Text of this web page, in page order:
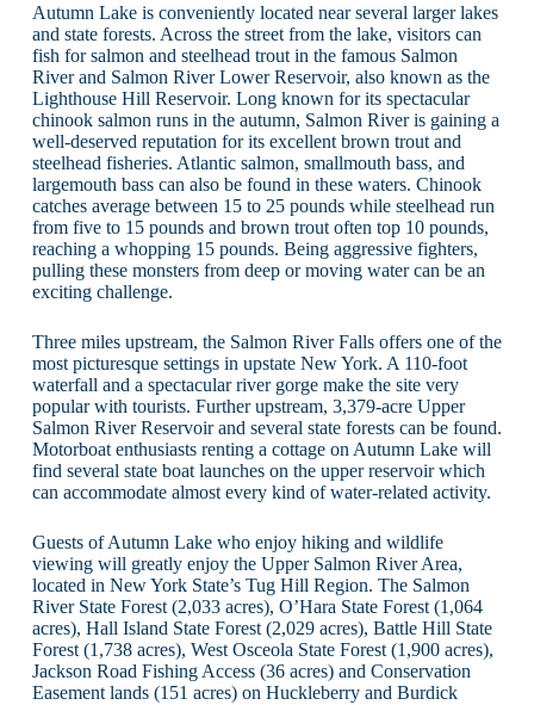
Autumn Lake is conveniently located near several larger lakes
and state forests. Across the street from the lake, visitors can
fish for salmon and steelhead trout in the famous Salmon
River and Salmon River Lower Reservoir, also known as the
Lighthouse Hill Reservoir. Long known for its spectacular
chinook salmon runs in the autumn, Salmon River is gaining a
well-deserved reputation for its excellent brown trout and
steelhead fisheries. Atlantic salmon, smallmouth bass, and
largemouth bass can also be found in these waters. Chinook
catches average between 15 to 25 pounds while steelhead run
from five to 15 pounds and brown trout often top 10 pounds,
reaching a whopping 15 pounds. Being aggressive fighters,
pulling these monsters from deep or moving water can be an
exciting challenge.
Three miles upstream, the Salmon River Falls offers one of the
most picturesque settings in upstate New York. A 110-foot
waterfall and a spectacular river gorge make the site very
popular with tourists. Further upstream, 3,379-acre Upper
Salmon River Reservoir and several state forests can be found.
Motorboat enthusiasts renting a cottage on Autumn Lake will
find several state boat launches on the upper reservoir which
can accommodate almost every kind of water-related activity.
Guests of Autumn Lake who enjoy hiking and wildlife
viewing will greatly enjoy the Upper Salmon River Area,
located in New York State’s Tug Hill Region. The Salmon
River State Forest (2,033 acres), O’Hara State Forest (1,064
acres), Hall Island State Forest (2,029 acres), Battle Hill State
Forest (1,738 acres), West Osceola State Forest (1,900 acres),
Jackson Road Fishing Access (36 acres) and Conservation
Easement lands (151 acres) on Huckleberry and Burdick